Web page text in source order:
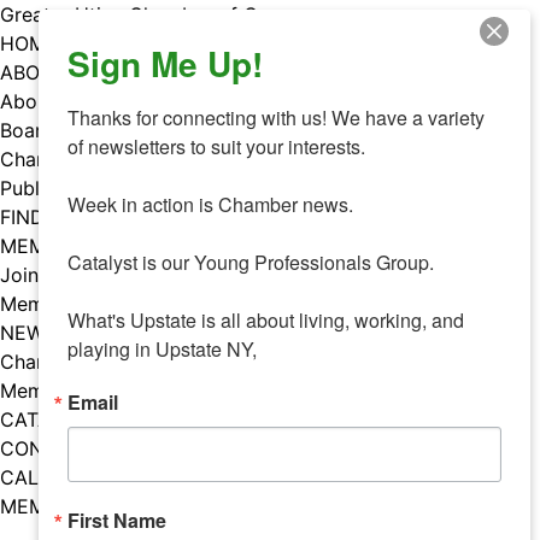
Skip
to
content
Greater Utica Chamber of Commerce
HOME
ABOUT
About Us
Board & Staff
Chamber Councils
Public Policy
FIND A MEMBER
MEMBERS
Join Our Chamber
Member Benefits
NEWS
Chamber News
Member Mentions
CATALYST
CONTACT US
CALENDAR OF EVENTS
MEMBER EVENTS CALENDAR
Facebook
Instagram
LISTEN TO THE PODCAST
Sign Me Up!
Thanks for connecting with us! We have a variety
of newsletters to suit your interests.
Week in action is Chamber news.
Catalyst is our Young Professionals Group.
What's Upstate is all about living, working, and
playing in Upstate NY,
Email
First Name